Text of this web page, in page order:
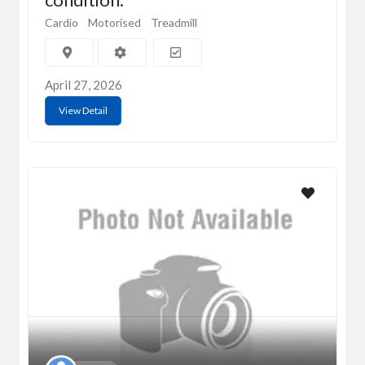
Cardio Motorised Treadmill
April 27, 2026
View Detail